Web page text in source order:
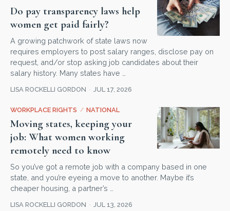
Do pay transparency laws help
women get paid fairly?
A growing patchwork of state laws now
requires employers to post salary ranges, disclose pay on
request, and/or stop asking job candidates about their
salary history. Many states have …
LISA ROCKELLI GORDON JUL 17, 2026
WORKPLACE RIGHTS / NATIONAL
Moving states, keeping your
job: What women working
remotely need to know
So you’ve got a remote job with a company based in one
state, and you’re eyeing a move to another. Maybe it’s
cheaper housing, a partner’s …
LISA ROCKELLI GORDON JUL 13, 2026